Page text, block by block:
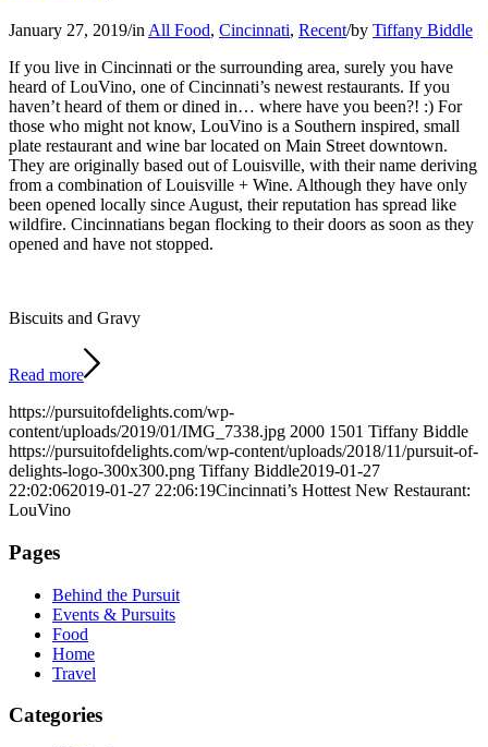
January 27, 2019/in All Food, Cincinnati, Recent/by Tiffany Biddle
If you live in Cincinnati or the surrounding area, surely you have
heard of LouVino, one of Cincinnati’s newest restaurants. If you
haven’t heard of them or dined in… where have you been?! :) For
those who might not know, LouVino is a Southern inspired, small
plate restaurant and wine bar located on Main Street downtown.
They are originally based out of Louisville, with their name deriving
from a combination of Louisville + Wine. Although they have only
been opened locally since August, their reputation has spread like
wildfire. Cincinnatians began flocking to their doors as soon as they
opened and have not stopped.
Biscuits and Gravy
Read more
https://pursuitofdelights.com/wp-
content/uploads/2019/01/IMG_7338.jpg 2000 1501 Tiffany Biddle
https://pursuitofdelights.com/wp-content/uploads/2018/11/pursuit-of-
delights-logo-300x300.png Tiffany Biddle2019-01-27
22:02:062019-01-27 22:06:19Cincinnati’s Hottest New Restaurant:
LouVino
Pages
Behind the Pursuit
Events & Pursuits
Food
Home
Travel
Categories